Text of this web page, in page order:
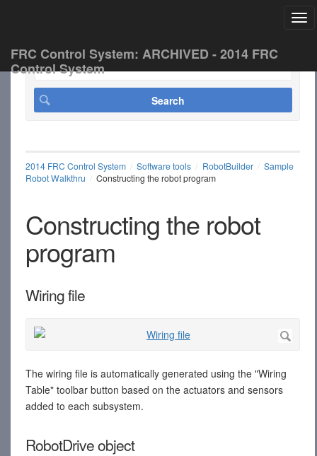
FRC Control System: ARCHIVED - 2014 FRC
Control System
2014 FRC Control System Software tools RobotBuilder
Sample
Robot Walkthru
Constructing the robot program
Constructing the robot
program
Wiring file
The wiring file is automatically generated using the "Wiring
Table" toolbar button based on the actuators and sensors
added to each subsystem.
RobotDrive object